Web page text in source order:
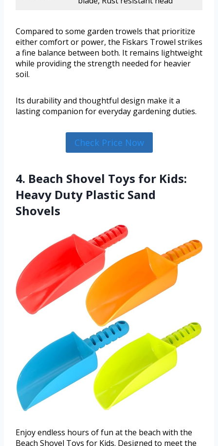
Compared to some garden trowels that prioritize
either comfort or power, the Fiskars Trowel strikes
a fine balance between both. It remains lightweight
while providing the strength needed for heavier
soil.
Its durability and thoughtful design make it a
lasting companion for everyday gardening duties.
Check Price Now
4. Beach Shovel Toys for Kids:
Heavy Duty Plastic Sand
Shovels
Enjoy endless hours of fun at the beach with the
Beach Shovel Toys for Kids. Designed to meet the